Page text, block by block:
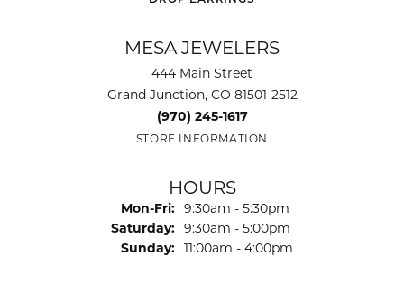
MESA JEWELERS
444 Main Street
Grand Junction, CO 81501-2512
(970) 245-1617
STORE INFORMATION
HOURS
Mon-Fri: Monday - Friday:
9:30am - 5:30pm
Saturday: 9:30am - 5:00pm
Sunday: 11:00am - 4:00pm